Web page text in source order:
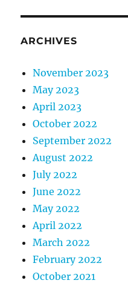
ARCHIVES
November 2023
May 2023
April 2023
October 2022
September 2022
August 2022
July 2022
June 2022
May 2022
April 2022
March 2022
February 2022
October 2021